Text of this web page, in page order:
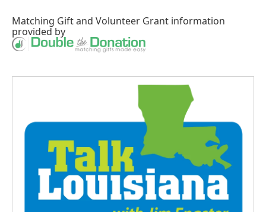
Matching Giftand Volunteer Grant information
provided by